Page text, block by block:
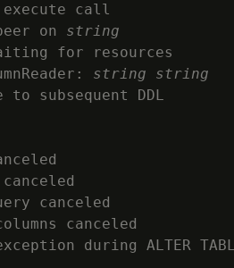
execute call
on string
for resources
string
string
to subsequent DDL
canceled
canceled
during ALTER